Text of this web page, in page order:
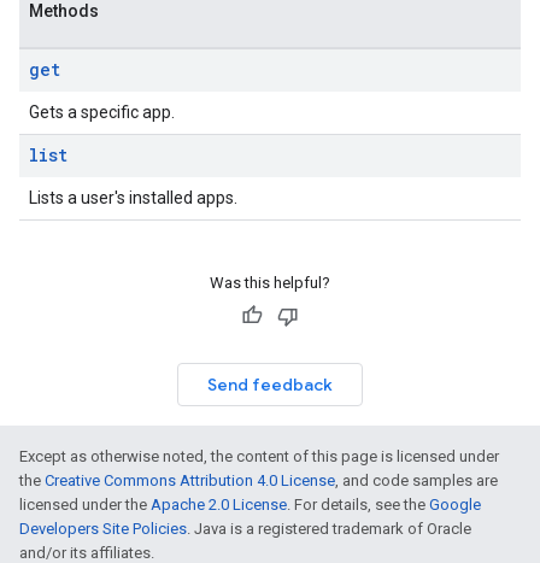
Methods
get
Gets a specific app.
list
Lists a user's installed apps.
Was this helpful?
Send feedback
Except as otherwise noted, the content of this page is licensed under
the Creative Commons Attribution 4.0 License, and code samples are
licensed under the Apache 2.0 License. For details, see the Google
Developers Site Policies. Java is a registered trademark of Oracle
and/or its affiliates.